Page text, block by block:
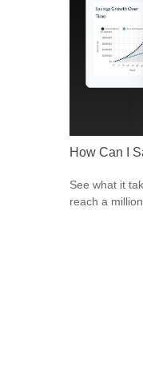
How Can I
See what it
reach a